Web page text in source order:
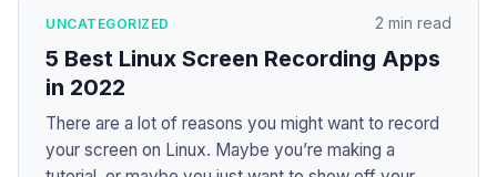
UNCATEGORIZED 2 min read
5 Best Linux Screen Recording Apps
in 2022
There are a lot of reasons you might want to record
your screen on Linux. Maybe you’re making a